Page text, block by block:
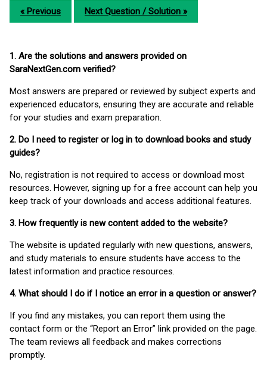
« Previous Next Question / Solution »
1. Are the solutions and answers provided on
SaraNextGen.com verified?
Most answers are prepared or reviewed by subject experts and
experienced educators, ensuring they are accurate and reliable
for your studies and exam preparation.
2. Do I need to register or log in to download books and study
guides?
No, registration is not required to access or download most
resources. However, signing up for a free account can help you
keep track of your downloads and access additional features.
3. How frequently is new content added to the website?
The website is updated regularly with new questions, answers,
and study materials to ensure students have access to the
latest information and practice resources.
4. What should I do if I notice an error in a question or answer?
If you find any mistakes, you can report them using the
contact form or the “Report an Error” link provided on the page.
The team reviews all feedback and makes corrections
promptly.